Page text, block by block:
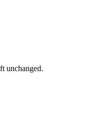
unchanged.